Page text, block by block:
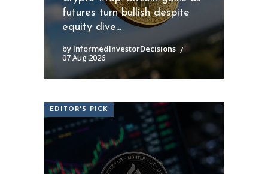
futures turn bullish despite
equity dive...
by InformedInvestorDecisions
07 Aug 2026
EDITOR'S PICK